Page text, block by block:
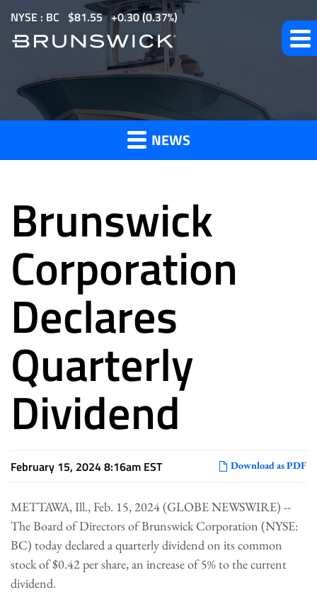
m
i
NYSE : BC $81.55 0.30(0.37%)
News
and
Press
Releases
NEWS
Brunswick
Corporation
Declares
Quarterly
Dividend
Download as PDF
February 15, 2024 8:16am EST
METTAWA, Ill., Feb. 15, 2024 (GLOBE NEWSWIRE) --
The Board of Directors of Brunswick Corporation (NYSE:
BC) today declared a quarterly dividend on its common
stock of $0.42 per share, an increase of 5% to the current
dividend.